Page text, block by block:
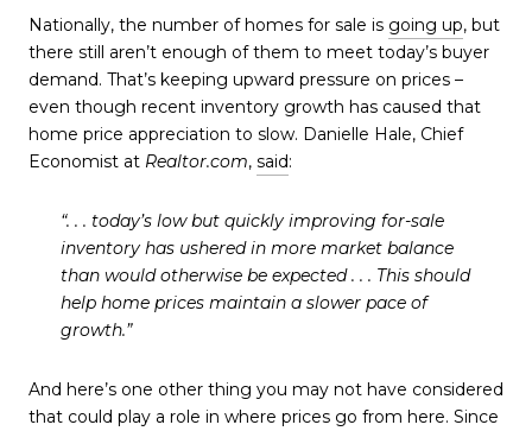
Nationally, the number of homes for sale is going up, but
there still aren’t enough of them to meet today’s buyer
demand. That’s keeping upward pressure on prices –
even though recent inventory growth has caused that
home price appreciation to slow. Danielle Hale, Chief
Economist at Realtor.com, said:
“. . . today’s low but quickly improving for-sale
inventory has ushered in more market balance
than would otherwise be expected . . . This should
help home prices maintain a slower pace of
growth.”
And here’s one other thing you may not have considered
that could play a role in where prices go from here. Since